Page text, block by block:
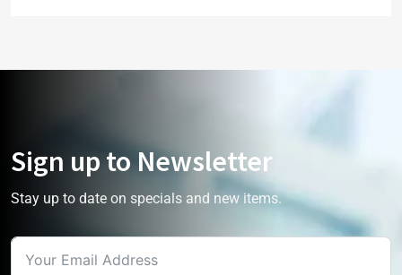
Sign up to Newsletter
Stay up to date on specials and new items.